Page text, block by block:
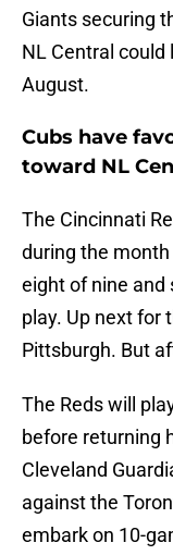
Giants securing
NL Central
August.
Cubs have
toward NL
The Cincinnati
during the
eight of nine and
play. Up next for
Pittsburgh. But
The Reds will
before returning
Cleveland
against the
embark on 10-